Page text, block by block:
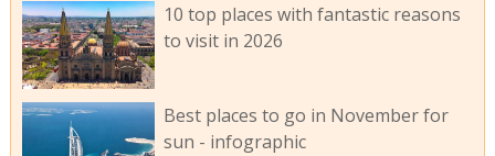
10 top places with fantastic reasons
to visit in 2026
Best places to go in November for
sun - infographic